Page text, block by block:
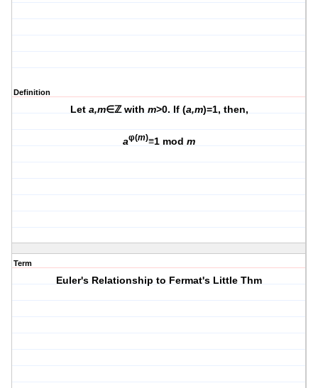
Definition
Let a,m∈ℤ with m>0. If (a,m)=1, then,
aφ(m)≡1 modm
Term
Euler's Relationship to Fermat's Little Thm